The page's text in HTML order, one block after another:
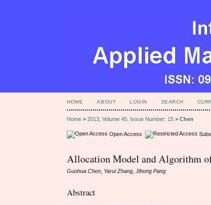
HOME ABOUT LOGIN SEARCH
Home >2013, Volume 45, Issue Number: 15 >Chen
Open Access
Allocation Model and Algorithm
Guohua Chen, Yarui Zhang, Jihong Pang
Abstract